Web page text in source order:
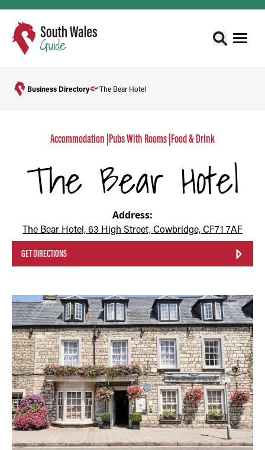
Business Directory The Bear Hotel
Accommodation |Pubs With Rooms|Food & Drink
The Bear Hotel
Address:
The Bear Hotel, 63 High Street, Cowbridge, CF71 7AF
GET DIRECTIONS